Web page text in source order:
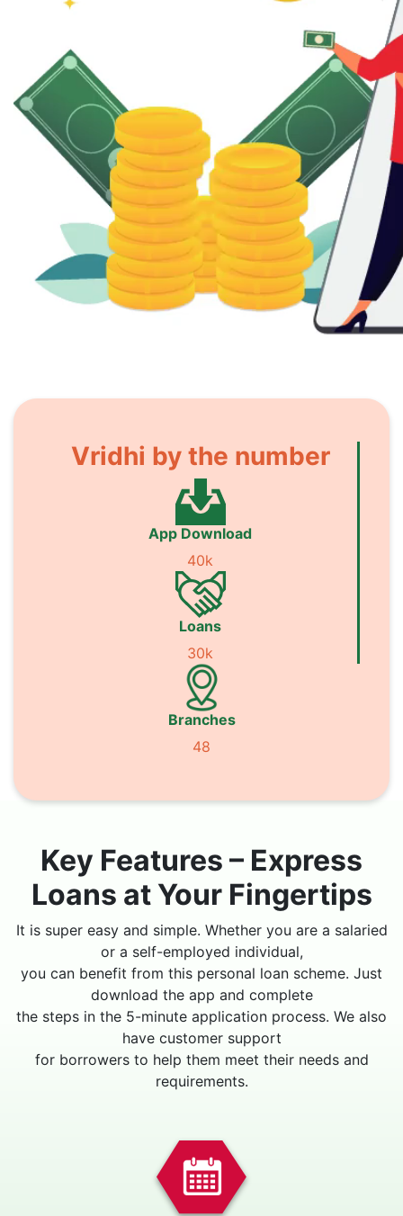
Vridhi by the number
App Download
40k
Loans
30k
Branches
48
Key Features – Express
Loans at Your Fingertips
It is super easy and simple. Whether you are a salaried
or a self-employed individual,
you can benefit from this personal loan scheme. Just
download the app and complete
the steps in the 5-minute application process. We also
have customer support
for borrowers to help them meet their needs and
requirements.